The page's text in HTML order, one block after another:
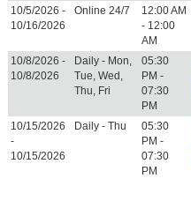
10/5/2026 -
10/16/2026
Online 24/7
12:00 AM
- 12:00
AM
10/8/2026 -
10/8/2026
Daily - Mon,
Tue, Wed,
Thu, Fri
05:30
PM -
07:30
PM
10/15/2026
-
10/15/2026
Daily - Thu
05:30
PM -
07:30
PM